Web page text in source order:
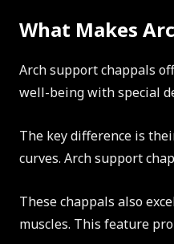
What Makes
Arch support chappals
well-being with special
The key difference is
curves. Arch support
These chappals also
muscles. This feature